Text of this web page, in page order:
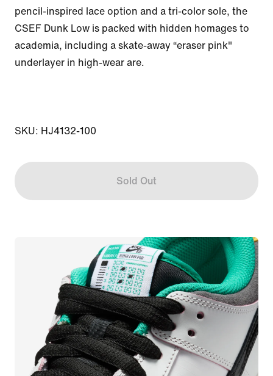
pencil-inspired lace option and a tri-color sole, the
CSEF Dunk Low is packed with hidden homages to
academia, including a skate-away “eraser pink"
underlayer in high-wear are.
SKU: HJ4132-100
Sold Out